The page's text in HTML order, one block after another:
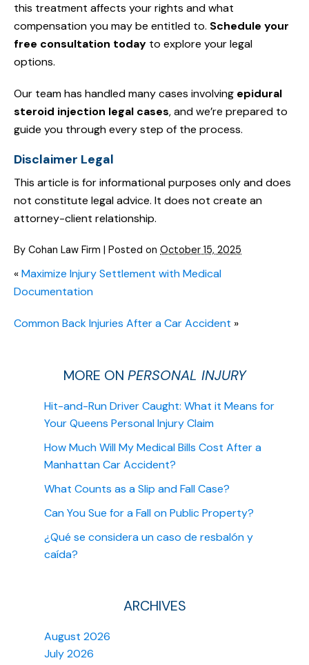
this treatment affects your rights and what
compensation you may be entitled to. Schedule your
free consultation today to explore your legal
options.
Our team has handled many cases involving epidural
steroid injection legal cases, and we’re prepared to
guide you through every step of the process.
Disclaimer Legal
This article is for informational purposes only and does
not constitute legal advice. It does not create an
attorney-client relationship.
By Cohan Law Firm | Posted on October 15, 2025
«Maximize Injury Settlement with Medical
Documentation
Common Back Injuries After a Car Accident »
MORE ON PERSONAL INJURY
Hit-and-Run Driver Caught: What it Means for
Your Queens Personal Injury Claim
How Much Will My Medical Bills Cost After a
Manhattan Car Accident?
What Counts as a Slip and Fall Case?
Can You Sue for a Fall on Public Property?
¿Qué se considera un caso de resbalón y
caída?
ARCHIVES
August 2026
July 2026